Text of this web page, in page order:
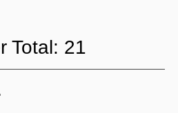
Total: 21